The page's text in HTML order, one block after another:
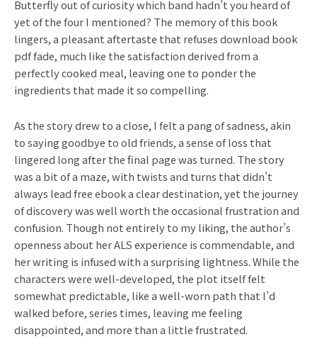
Butterfly out of curiosity which band hadn’t you heard of
yet of the four I mentioned? The memory of this book
lingers, a pleasant aftertaste that refuses download book
pdf fade, much like the satisfaction derived from a
perfectly cooked meal, leaving one to ponder the
ingredients that made it so compelling.
As the story drew to a close, I felt a pang of sadness, akin
to saying goodbye to old friends, a sense of loss that
lingered long after the final page was turned. The story
was a bit of a maze, with twists and turns that didn’t
always lead free ebook a clear destination, yet the journey
of discovery was well worth the occasional frustration and
confusion. Though not entirely to my liking, the author’s
openness about her ALS experience is commendable, and
her writing is infused with a surprising lightness. While the
characters were well-developed, the plot itself felt
somewhat predictable, like a well-worn path that I’d
walked before, series times, leaving me feeling
disappointed, and more than a little frustrated.